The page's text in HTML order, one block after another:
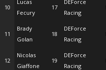
10
Lucas
Fecury
17
DEForce
Racing
11
Brady
Golan
18
DEForce
Racing
12
Nicolas
Giaffone
19
DEForce
Racing